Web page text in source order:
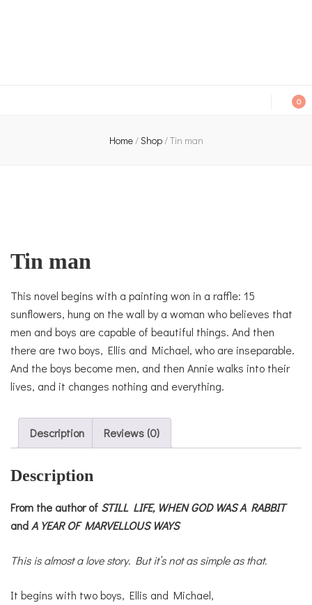
0
Home/Shop/Tin man
Tin man
This novel begins with a painting won in a raffle: 15
sunflowers, hung on the wall by a woman who believes that
men and boys are capable of beautiful things. And then
there are two boys, Ellis and Michael, who are inseparable.
And the boys become men, and then Annie walks into their
lives, and it changes nothing and everything.
Description Reviews (0)
Description
From the author of STILL LIFE, WHEN GOD WAS A RABBIT
andA YEAR OF MARVELLOUS WAYS
This is almost a love story. But it’s not as simple as that.
It begins with two boys, Ellis and Michael,